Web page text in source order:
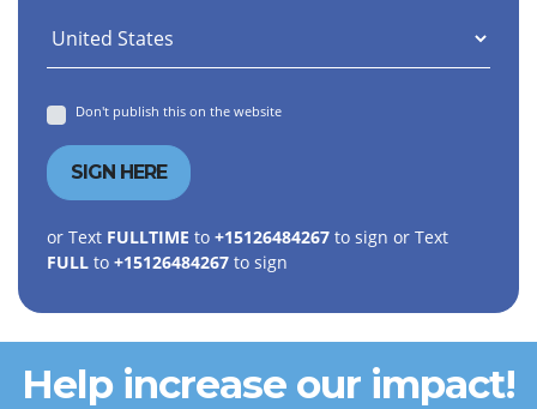
Don't publish this on the website
or Text FULLTIME to +15126484267 to sign or Text
FULL to +15126484267 to sign
Help increase our impact!